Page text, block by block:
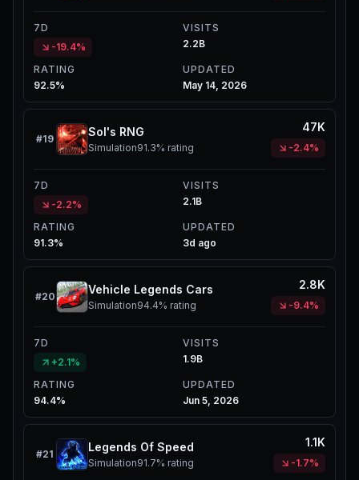
7D
-19.4%
VISITS
2.2B
RATING
92.5%
UPDATED
May 14, 2026
#19
Sol's RNG
Simulation91.3% rating
47K
-2.4%
7D
-2.2%
VISITS
2.1B
RATING
91.3%
UPDATED
3d ago
#20
Vehicle Legends Cars
Simulation94.4% rating
2.8K
-9.4%
7D
+2.1%
VISITS
1.9B
RATING
94.4%
UPDATED
Jun 5, 2026
#21
Legends Of Speed
Simulation91.7% rating
1.1K
-1.7%